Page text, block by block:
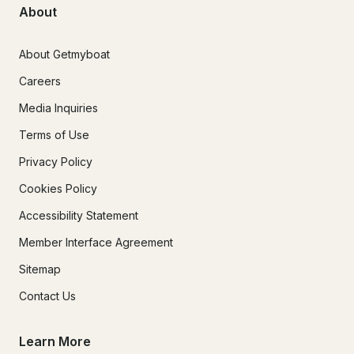
About
About Getmyboat
Careers
Media Inquiries
Terms of Use
Privacy Policy
Cookies Policy
Accessibility Statement
Member Interface Agreement
Sitemap
Contact Us
Learn More